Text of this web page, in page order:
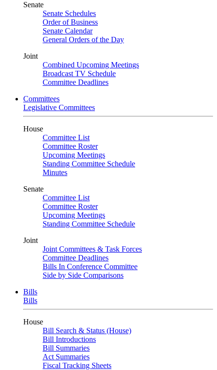
Senate
Senate Schedules
Order of Business
Senate Calendar
General Orders of the Day
Joint
Combined Upcoming Meetings
Broadcast TV Schedule
Committee Deadlines
Committees
Legislative Committees
House
Committee List
Committee Roster
Upcoming Meetings
Standing Committee Schedule
Minutes
Senate
Committee List
Committee Roster
Upcoming Meetings
Standing Committee Schedule
Joint
Joint Committees & Task Forces
Committee Deadlines
Bills In Conference Committee
Side by Side Comparisons
Bills
Bills
House
Bill Search & Status (House)
Bill Introductions
Bill Summaries
Act Summaries
Fiscal Tracking Sheets